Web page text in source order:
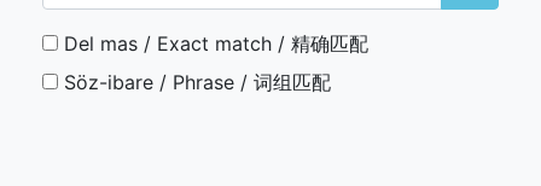
Del mas / Exact match / 精确匹配
Söz-ibare / Phrase / 词组匹配